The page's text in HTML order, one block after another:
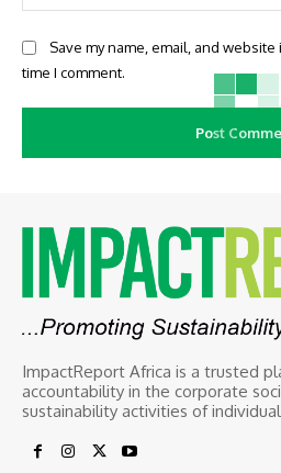
Save my name, email, and
time I comment.
ImpactReport Africa is a trusted
accountability in the corporate
sustainability activities of